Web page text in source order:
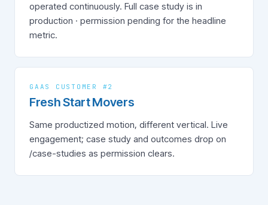
operated continuously. Full case study is in
production · permission pending for the headline
metric.
GAAS CUSTOMER #2
Fresh Start Movers
Same productized motion, different vertical. Live
engagement; case study and outcomes drop on
/case-studies as permission clears.